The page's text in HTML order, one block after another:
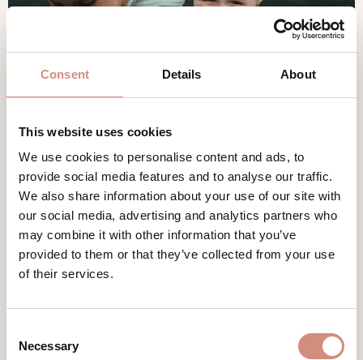
Consent Details About
This website uses cookies
We use cookies to personalise content and ads, to
provide social media features and to analyse our traffic.
We also share information about your use of our site with
our social media, advertising and analytics partners who
may combine it with other information that you’ve
provided to them or that they’ve collected from your use
of their services.
Selection
Necessary
parents